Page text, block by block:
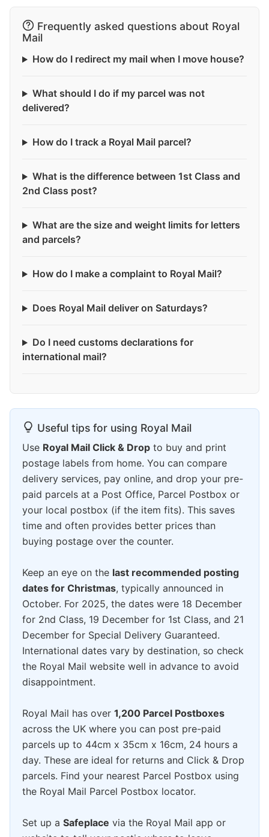
Frequently asked questions about Royal
Mail
How do I redirect my mail when I move house?
What should I do if my parcel was not
delivered?
How do I track a Royal Mail parcel?
What is the difference between 1st Class and
2nd Class post?
What are the size and weight limits for letters
and parcels?
How do I make a complaint to Royal Mail?
Does Royal Mail deliver on Saturdays?
Do I need customs declarations for
international mail?
Useful tips for using Royal Mail
Use Royal Mail Click & Drop to buy and print
postage labels from home. You can compare
delivery services, pay online, and drop your pre-
paid parcels at a Post Office, Parcel Postbox or
your local postbox (if the item fits). This saves
time and often provides better prices than
buying postage over the counter.
Keep an eye on the last recommended posting
dates for Christmas, typically announced in
October. For 2025, the dates were 18 December
for 2nd Class, 19 December for 1st Class, and 21
December for Special Delivery Guaranteed.
International dates vary by destination, so check
the Royal Mail website well in advance to avoid
disappointment.
Royal Mail has over 1,200 Parcel Postboxes
across the UK where you can post pre-paid
parcels up to 44cm x 35cm x 16cm, 24 hours a
day. These are ideal for returns and Click & Drop
parcels. Find your nearest Parcel Postbox using
the Royal Mail Parcel Postbox locator.
Set up a Safeplace via the Royal Mail app or